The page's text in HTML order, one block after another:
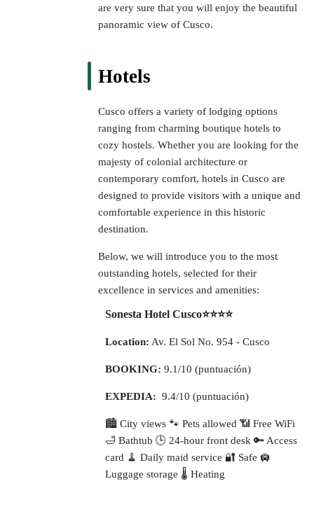
are very sure that you will enjoy the beautiful
panoramic view of Cusco.
Hotels
Cusco offers a variety of lodging options
ranging from charming boutique hotels to
cozy hostels. Whether you are looking for the
majesty of colonial architecture or
contemporary comfort, hotels in Cusco are
designed to provide visitors with a unique and
comfortable experience in this historic
destination.
Below, we will introduce you to the most
outstanding hotels, selected for their
excellence in services and amenities:
Sonesta Hotel Cusco⭐⭐⭐⭐
Location: Av. El Sol No. 954 - Cusco
BOOKING: 9.1/10 (puntuación)
EXPEDIA: 9.4/10 (puntuación)
🏙️ City views 🐾 Pets allowed 📶 Free WiFi
🛁 Bathtub 🕒 24-hour front desk 🔑 Access
card 🧹 Daily maid service 🔐 Safe 🛄
Luggage storage 🌡️ Heating